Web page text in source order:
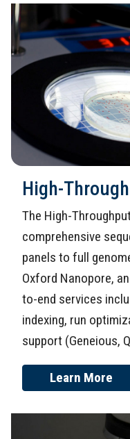
High-
The High-
comprehensive
panels to full
Oxford Nanopore,
to-end services
indexing, run
support (Geneious,
Learn More